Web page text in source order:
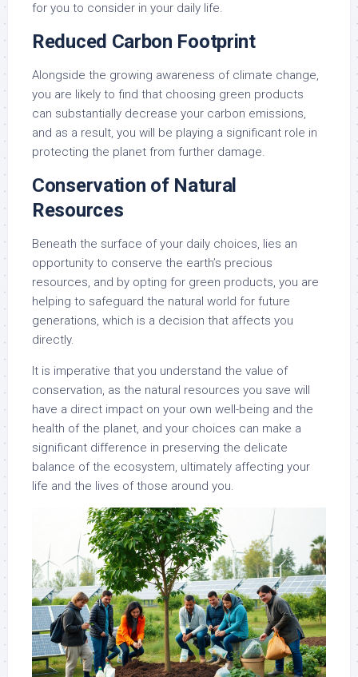
for you to consider in your daily life.
Reduced Carbon Footprint
Alongside the growing awareness of climate change,
you are likely to find that choosing green products
can substantially decrease your carbon emissions,
and as a result, you will be playing a significant role in
protecting the planet from further damage.
Conservation of Natural
Resources
Beneath the surface of your daily choices, lies an
opportunity to conserve the earth’s precious
resources, and by opting for green products, you are
helping to safeguard the natural world for future
generations, which is a decision that affects you
directly.
It is imperative that you understand the value of
conservation, as the natural resources you save will
have a direct impact on your own well-being and the
health of the planet, and your choices can make a
significant difference in preserving the delicate
balance of the ecosystem, ultimately affecting your
life and the lives of those around you.